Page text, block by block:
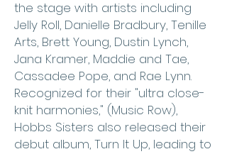
the stage with artists including
Jelly Roll, Danielle Bradbury, Tenille
Arts, Brett Young, Dustin Lynch,
Jana Kramer, Maddie and Tae,
Cassadee Pope, and Rae Lynn.
Recognized for their "ultra close-
knit harmonies," (Music Row),
Hobbs Sisters also released their
debut album, Turn It Up, leading to